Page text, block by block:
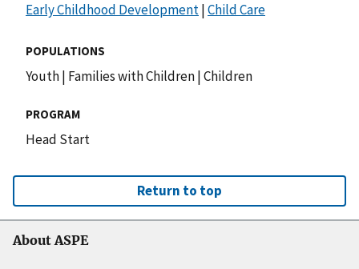
Early Childhood Development|Child Care
POPULATIONS
Youth| Families with Children|Children
PROGRAM
Head Start
Return to top
About ASPE